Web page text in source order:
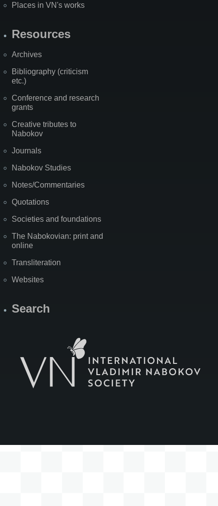
Places in VN's works
Resources
Archives
Bibliography (criticism
etc.)
Conference and research
grants
Creative tributes to
Nabokov
Journals
Nabokov Studies
Notes/Commentaries
Quotations
Societies and foundations
The Nabokovian: print and
online
Transliteration
Websites
Search